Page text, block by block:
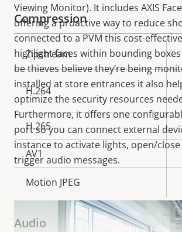
Viewing Monitor). It includes AXIS
offering a proactive way to reduce
connected to a PVM this cost-
highlight faces within bounding
be thieves believe they’re being
installed at store entrances it also
optimize the security resources
Furthermore, it offers one
port so you can connect external
instance to activate lights, open/
trigger audio messages.
Compression
Property
description
Property
value
Zipstream
H.264
H.265
AV1
Motion JPEG
Audio